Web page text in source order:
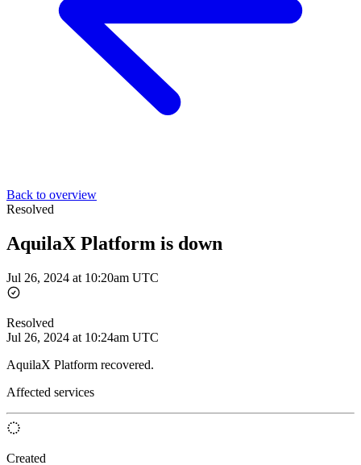
Back to overview
Resolved
AquilaX Platform is down
Jul 26, 2024 at 10:20am UTC
Resolved
Jul 26, 2024 at 10:24am UTC
AquilaX Platform recovered.
Affected services
Created